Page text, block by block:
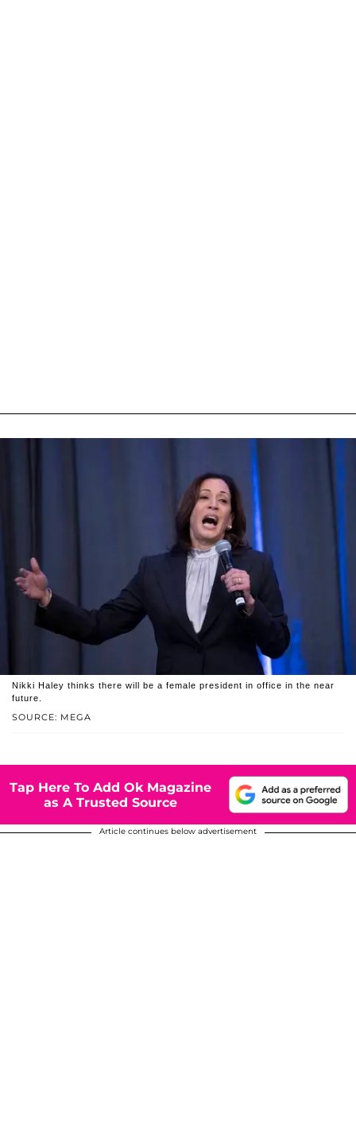
SOURCE: MEGA
Nikki Haley thinks there will be a female president in office in the near
future.
Tap Here To Add Ok Magazine
as A Trusted Source
Article continues below advertisement